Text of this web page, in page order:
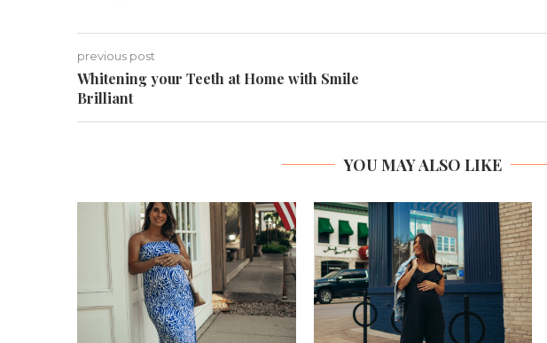
previous post
Whitening your Teeth at Home with Smile
Brilliant
YOU MAY ALSO LIKE